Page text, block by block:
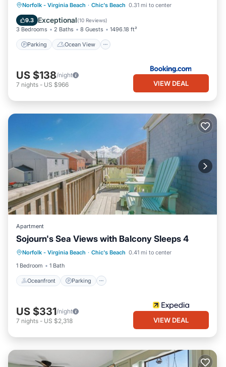
such as places to visit and things to do nearby, you can check
below to learn more.
Norfolk - Virginia Beach · Chic's Beach 0.31 mi to center
9.3 Exceptional(10 Reviews)
3 Bedrooms 2 Baths 8 Guests 1496.18 ft²
Parking Ocean View
Parking Ocean View
View
Internet
US $138/night
7 nights - US $966 VIEW DEAL
Apartment
Sojourn's Sea Views with Balcony Sleeps 4
Norfolk - Virginia Beach · Chic's Beach 0.41 mi to center
1 Bedroom
1 Bath
Oceanfront Parking
Oceanfront Parking
Ocean View
Balcony/Terrace
US $331/night
7 nights - US $2,318 VIEW DEAL